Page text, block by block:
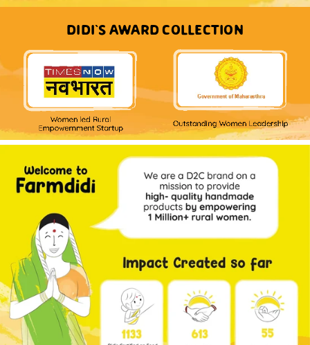
DIDI'S AWARD COLLECTION